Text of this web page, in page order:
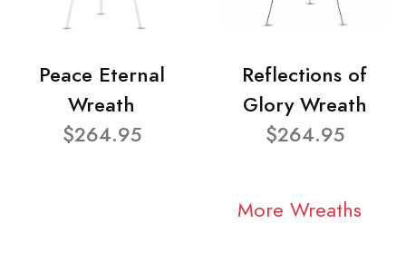
Peace Eternal
Wreath
$264.95
Reflections of
Glory Wreath
$264.95
More Wreaths